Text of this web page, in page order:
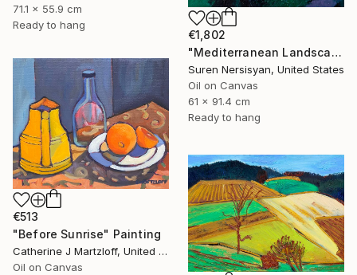
€1,802
"Mediterranean Landscape with Cypress Trees, Early Evening" Painting
Suren Nersisyan, United States
Oil on Canvas
61 x 91.4 cm
Ready to hang
71.1 x 55.9 cm
Ready to hang
€513
"Before Sunrise" Painting
Catherine J Martzloff, United States
Oil on Canvas